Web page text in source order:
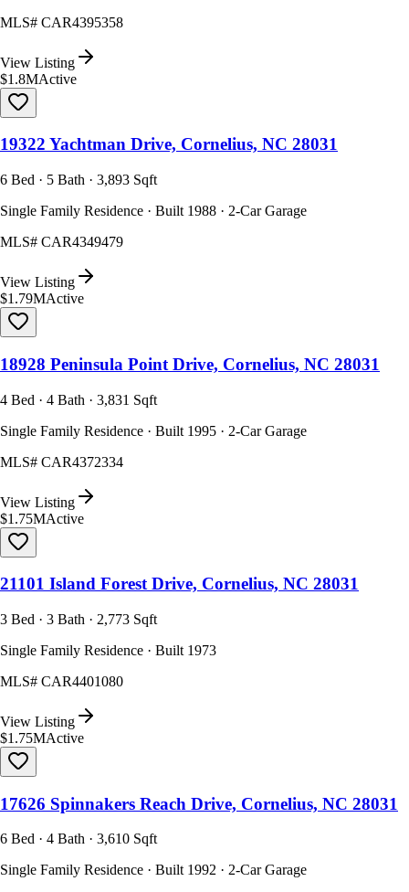
MLS# CAR4395358
View Listing
$1.8MActive
19322 Yachtman Drive, Cornelius, NC 28031
6 Bed · 5 Bath · 3,893 Sqft
Single Family Residence · Built 1988 · 2-Car Garage
MLS# CAR4349479
View Listing
$1.79MActive
18928 Peninsula Point Drive, Cornelius, NC 28031
4 Bed · 4 Bath · 3,831 Sqft
Single Family Residence · Built 1995 · 2-Car Garage
MLS# CAR4372334
View Listing
$1.75MActive
21101 Island Forest Drive, Cornelius, NC 28031
3 Bed · 3 Bath · 2,773 Sqft
Single Family Residence · Built 1973
MLS# CAR4401080
View Listing
$1.75MActive
17626 Spinnakers Reach Drive, Cornelius, NC 28031
6 Bed · 4 Bath · 3,610 Sqft
Single Family Residence · Built 1992 · 2-Car Garage